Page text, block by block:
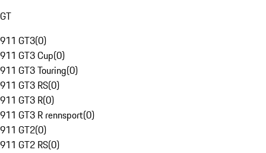
GT
911 GT3(0)
911 GT3 Cup(0)
911 GT3 Touring(0)
911 GT3 RS(0)
911 GT3 R(0)
911 GT3 R rennsport(0)
911 GT2(0)
911 GT2 RS(0)